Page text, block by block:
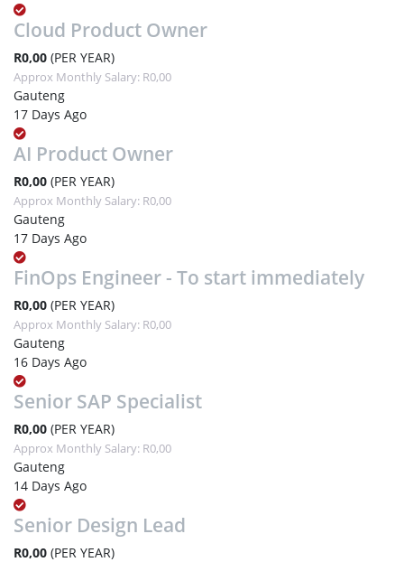
Cloud Product Owner
R0,00 (PER YEAR)
Approx Monthly Salary: R0,00
Gauteng
17 Days Ago
AI Product Owner
R0,00 (PER YEAR)
Approx Monthly Salary: R0,00
Gauteng
17 Days Ago
FinOps Engineer - To start immediately
R0,00 (PER YEAR)
Approx Monthly Salary: R0,00
Gauteng
16 Days Ago
Senior SAP Specialist
R0,00 (PER YEAR)
Approx Monthly Salary: R0,00
Gauteng
14 Days Ago
Senior Design Lead
R0,00 (PER YEAR)